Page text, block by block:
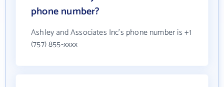
phone number?
Ashley and Associates Inc's phone number is +1
(757) 855-xxxx